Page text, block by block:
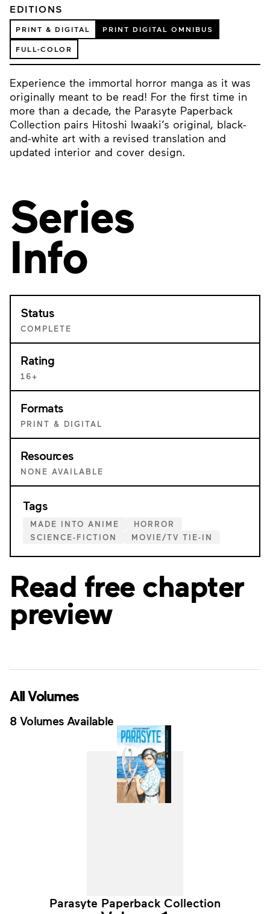
EDITIONS
PRINT & DIGITAL PRINT DIGITAL OMNIBUS
FULL-COLOR
Experience the immortal horror manga as it was
originally meant to be read! For the first time in
more than a decade, the Parasyte Paperback
Collection pairs Hitoshi Iwaaki’s original, black-
and-white art with a revised translation and
updated interior and cover design.
Series
Info
Status
COMPLETE
Rating
16+
Formats
PRINT & DIGITAL
Resources
NONE AVAILABLE
Tags
MADE INTO ANIME
HORROR
SCIENCE-FICTION
MOVIE/TV TIE-IN
Read free chapter
preview
All Volumes
8 Volumes Available
Parasyte Paperback Collection